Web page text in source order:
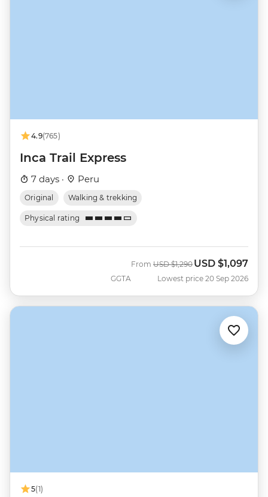
4.9(765)
Inca Trail Express
7 days · Peru
Original Walking & trekking
Physical rating
GGTA
From Was
USD $1,290 Now
USD $1,097
Lowest price 20 Sep 2026
5(1)